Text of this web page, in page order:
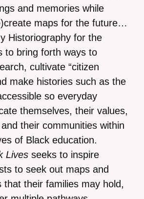
and memories while
maps for the future…
Historiography for the
to bring forth ways to
cultivate “citizen
make histories such as the
so everyday
themselves, their values,
their communities within
of Black education.
Lives seeks to inspire
to seek out maps and
that their families may hold,